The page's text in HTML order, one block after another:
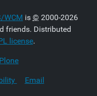
WCM is © 2000-2026
friends. Distributed
license.
Email